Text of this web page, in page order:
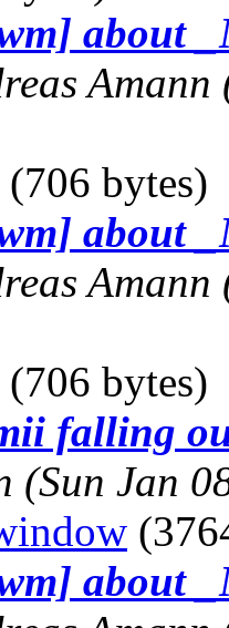
about
Amann
(706 bytes)
about
Amann
(706 bytes)
falling
(Sun Jan
about